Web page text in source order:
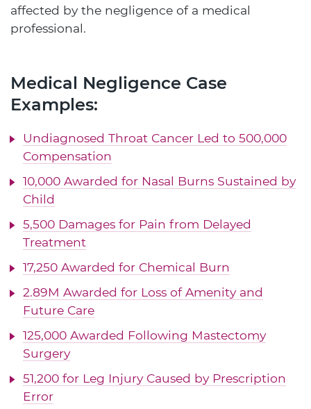
affected by the negligence of a medical
professional.
Medical Negligence Case
Examples:
Undiagnosed Throat Cancer Led to 500,000
Compensation
10,000 Awarded for Nasal Burns Sustained by
Child
5,500 Damages for Pain from Delayed
Treatment
17,250 Awarded for Chemical Burn
2.89M Awarded for Loss of Amenity and
Future Care
125,000 Awarded Following Mastectomy
Surgery
51,200 for Leg Injury Caused by Prescription
Error